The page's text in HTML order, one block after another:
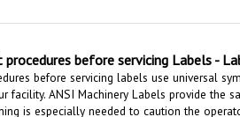
before servicing Labels -
before servicing labels use universal
facility.ANSI Machinery Labels provide the
is especially needed tocaution the